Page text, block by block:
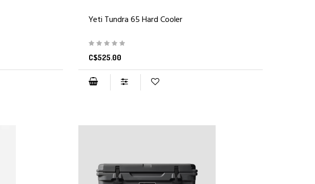
Yeti Tundra 65 Hard Cooler
C$525.00